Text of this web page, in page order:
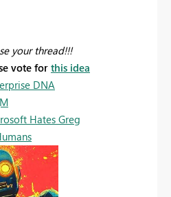
your thread!!!
vote for this idea
DNA
Hates Greg